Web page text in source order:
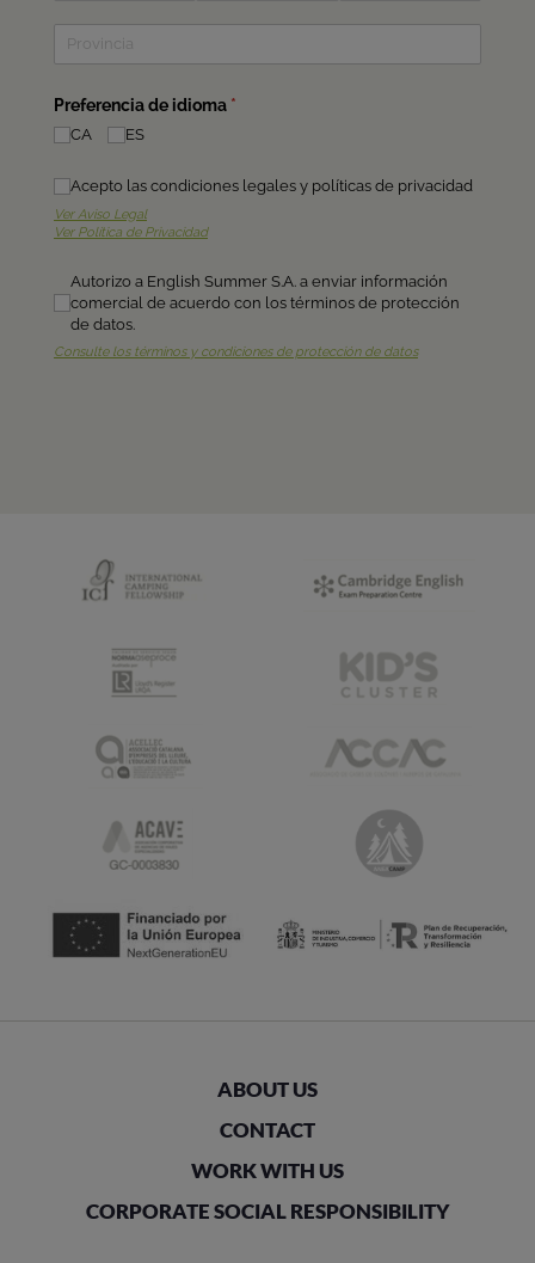
ABOUT US
CONTACT
WORK WITH US
CORPORATE SOCIAL RESPONSIBILITY